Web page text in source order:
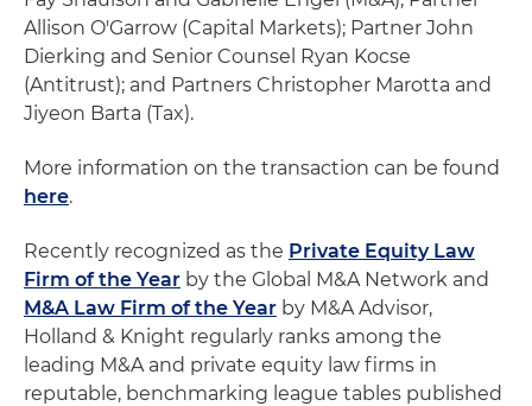
Allison O'Garrow (Capital Markets); Partner John
Dierking and Senior Counsel Ryan Kocse
(Antitrust); and Partners Christopher Marotta and
Jiyeon Barta (Tax).
More information on the transaction can be found
here.
Recently recognized as the Private Equity Law
Firm of the Year by the Global M&A Network and
M&A Law Firm of the Year by M&A Advisor,
Holland & Knight regularly ranks among the
leading M&A and private equity law firms in
reputable, benchmarking league tables published